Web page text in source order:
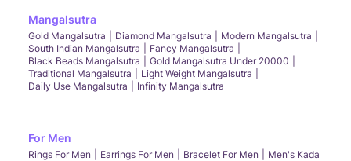
Mangalsutra
Gold Mangalsutra Diamond Mangalsutra
Modern Mangalsutra
South Indian Mangalsutra
Fancy Mangalsutra
Black Beads Mangalsutra
Gold Mangalsutra Under 20000
Traditional Mangalsutra
Light Weight Mangalsutra
Daily Use Mangalsutra
Infinity Mangalsutra
For Men
Rings For Men Earrings For Men Bracelet For Men Men's Kada